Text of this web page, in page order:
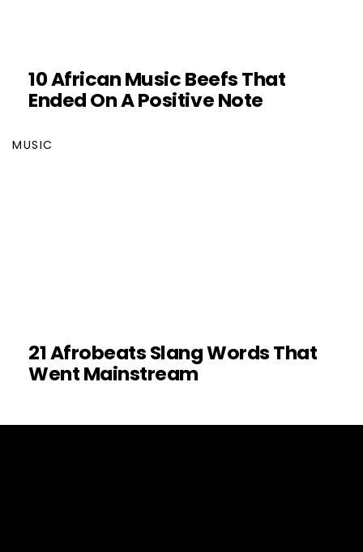
10 African Music Beefs That
Ended On A Positive Note
MUSIC
21 Afrobeats Slang Words That
Went Mainstream